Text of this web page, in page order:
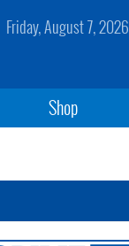
Friday, August 7, 2026
Shop